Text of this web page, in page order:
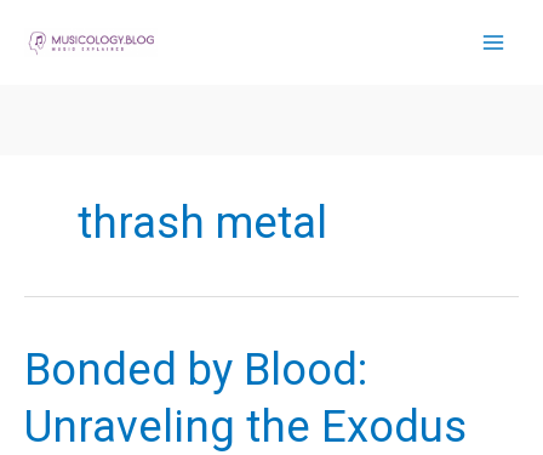
thrash metal
Bonded by Blood:
Unraveling the Exodus